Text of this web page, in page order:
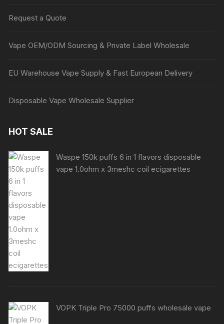
Request a Quote
Vape OEM/ODM Sourcing & Private Label Wholesale
EU Warehouse Vape Supply & Fast European Delivery
Disposable Vape Wholesale Supplier
HOT SALE
Waspe 150k puffs 6 in 1 flavors disposable
vape 1.0ohm x 3meshc coil ecigarettes
VOPK Triple Pro 75000 puffs wholesale vape